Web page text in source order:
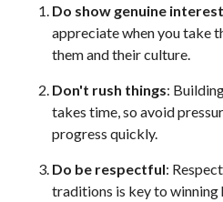
Do show genuine interest
appreciate when you take
them and their culture.
Don't rush things:
takes time, so avoid
progress quickly.
Do be respectful:
traditions is key to winning